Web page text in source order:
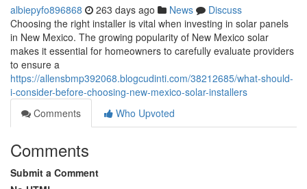
albiepyfo896868 263 days ago News
Discuss
Choosing the right installer is vital when investing in solar panels
in New Mexico. The growing popularity of New Mexico solar
makes it essential for homeowners to carefully evaluate providers
to ensure a
https://allensbmp392068.blogcudinti.com/38212685/what-should-
i-consider-before-choosing-new-mexico-solar-installers
Comments
Who Upvoted
Comments
Submit a Comment